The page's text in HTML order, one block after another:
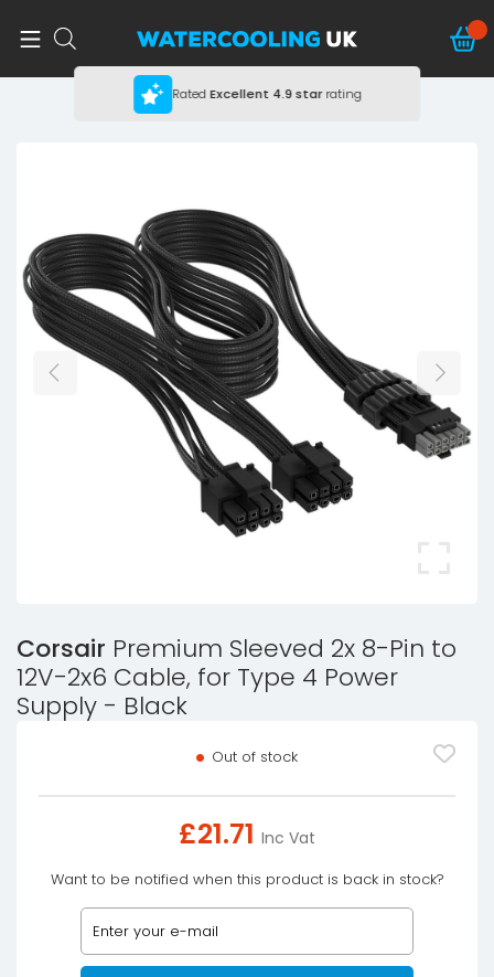
RatedExcellent 4.9 starrating
Corsair Premium Sleeved 2x 8-Pin to
12V-2x6 Cable, for Type 4 Power
Supply - Black
Out of stock
£21.71 Inc Vat
Want to be notified when this product is back in stock?